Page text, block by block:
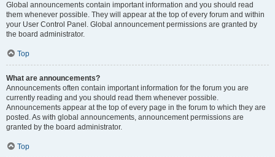
Global announcements contain important information and you should read
them whenever possible. They will appear at the top of every forum and within
your User Control Panel. Global announcement permissions are granted by
the board administrator.
Top
What are announcements?
Announcements often contain important information for the forum you are
currently reading and you should read them whenever possible.
Announcements appear at the top of every page in the forum to which they are
posted. As with global announcements, announcement permissions are
granted by the board administrator.
Top